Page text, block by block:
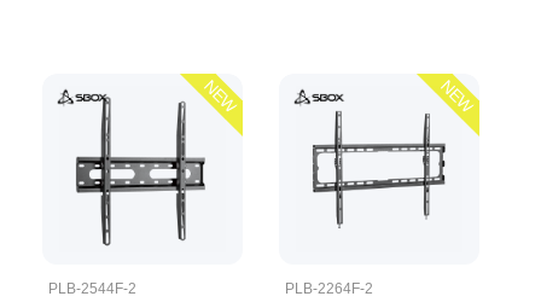
NEW
PLB-2544F-2
NEW
PLB-2264F-2